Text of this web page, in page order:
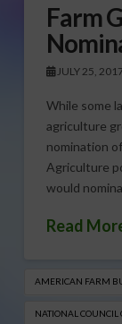
Farm
JULY 25,
While some
agriculture
nomination
Agriculture
would
Read
AMERICAN FARM
NATIONAL COUNCIL